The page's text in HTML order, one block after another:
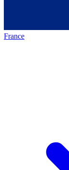
France